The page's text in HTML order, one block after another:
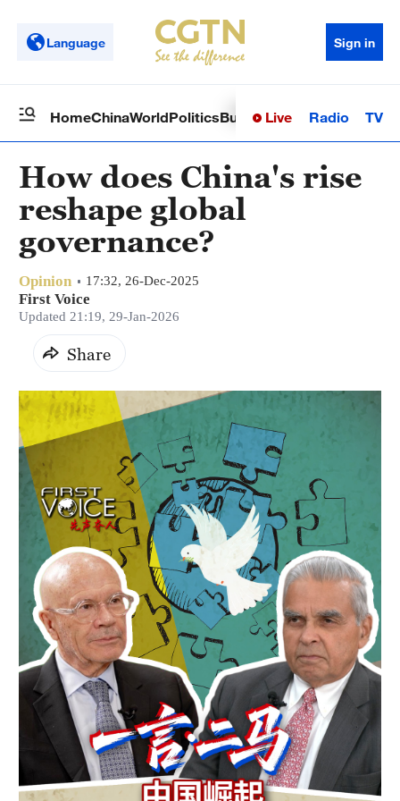
Language Sign in
HomeChinaWorldPoliticsBusinessSci-TechHealth
Live Radio TV
How does China's rise
reshape global
governance?
Opinion 17:32, 26-Dec-2025
First Voice
Updated 21:19, 29-Jan-2026
Share